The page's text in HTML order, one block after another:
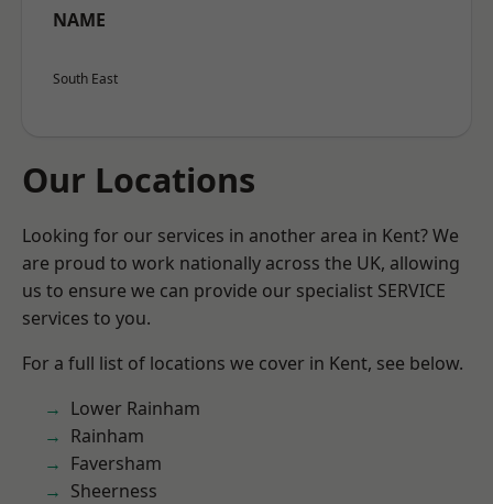
NAME
South East
Our Locations
Looking for our services in another area in Kent? We
are proud to work nationally across the UK, allowing
us to ensure we can provide our specialist SERVICE
services to you.
For a full list of locations we cover in Kent, see below.
Lower Rainham
Rainham
Faversham
Sheerness